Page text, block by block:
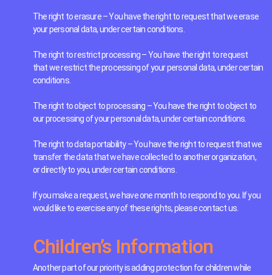
The right to erasure – You have the right to request that we erase
your personal data, under certain conditions.
The right to restrict processing – You have the right to request
that we restrict the processing of your personal data, under certain
conditions.
The right to object to processing – You have the right to object to
our processing of your personal data, under certain conditions.
The right to data portability – You have the right to request that we
transfer the data that we have collected to another organization,
or directly to you, under certain conditions.
If you make a request, we have one month to respond to you. If you
would like to exercise any of these rights, please contact us.
Children’s Information
Another part of our priority is adding protection for children while